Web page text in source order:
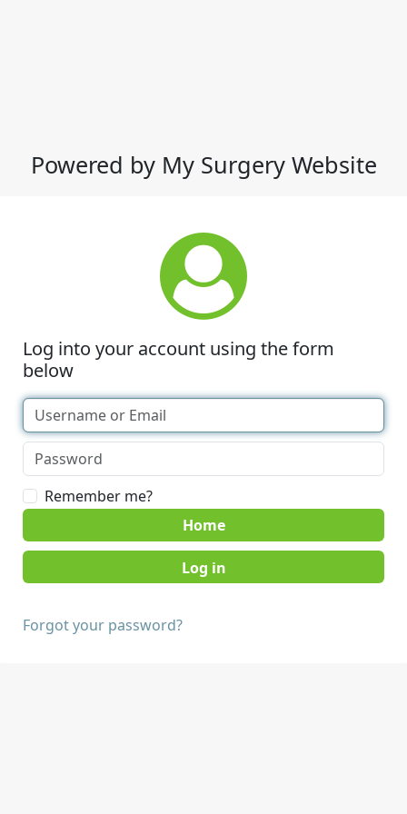
Powered by My Surgery Website
Log into your account using the form
below
Remember me?
Home
Forgot your password?